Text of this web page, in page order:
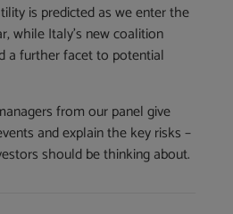
is predicted as we enter the
while Italy’s new coalition
a further facet to potential
from our panel give
and explain the key risks –
should be thinking about.